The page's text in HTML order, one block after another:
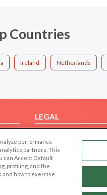
Countries
Ireland Netherlands
LEGAL
Privacy Policy
Terms of use
Code of Conduct
performance
partners. This
can Accept Default
profiling, and the
and how to exercise